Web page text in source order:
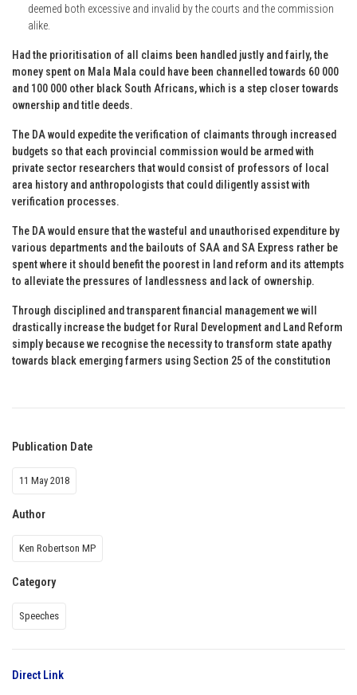
deemed both excessive and invalid by the courts and the commission
alike.
Had the prioritisation of all claims been handled justly and fairly, the
money spent on Mala Mala could have been channelled towards 60 000
and 100 000 other black South Africans, which is a step closer towards
ownership and title deeds.
The DA would expedite the verification of claimants through increased
budgets so that each provincial commission would be armed with
private sector researchers that would consist of professors of local
area history and anthropologists that could diligently assist with
verification processes.
The DA would ensure that the wasteful and unauthorised expenditure by
various departments and the bailouts of SAA and SA Express rather be
spent where it should benefit the poorest in land reform and its attempts
to alleviate the pressures of landlessness and lack of ownership.
Through disciplined and transparent financial management we will
drastically increase the budget for Rural Development and Land Reform
simply because we recognise the necessity to transform state apathy
towards black emerging farmers using Section 25 of the constitution
Publication Date
11 May 2018
Author
Ken Robertson MP
Category
Speeches
Direct Link